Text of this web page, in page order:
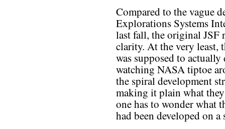
Compared to the vague
Explorations Systems
last fall, the original JSF
clarity. At the very least,
was supposed to
watching NASA tiptoe
the spiral development
making it plain what
one has to wonder what
had been developed on